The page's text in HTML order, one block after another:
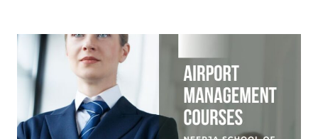
JOURNEY
WITH
THE
BEST
CABIN
CREW
TRAINING